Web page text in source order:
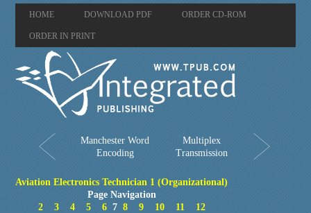
HOME DOWNLOAD PDF ORDER CD-ROM
ORDER IN PRINT
Manchester Word
Encoding
Multiplex
Transmission
Aviation Electronics Technician 1 (Organizational)
Page Navigation
2
3 4 5 67 8 9 10 11 12